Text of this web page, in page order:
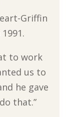
Griffin
to work
us to
he gave
that.”